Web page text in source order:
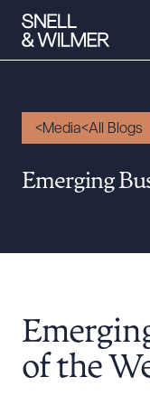
People
Careers
Media All Blogs
Emerging
of the